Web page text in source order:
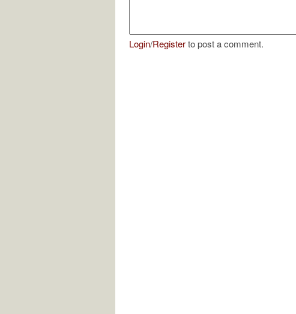
Login/Registerto post a comment.